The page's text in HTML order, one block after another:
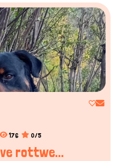
176 0/5
rottwe...